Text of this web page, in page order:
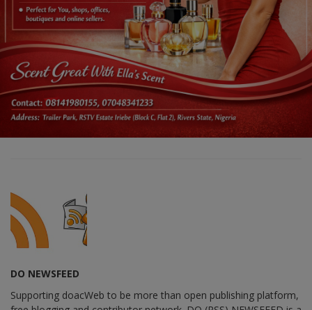
DO NEWSFEED
Supporting doacWeb to be more than open publishing platform,